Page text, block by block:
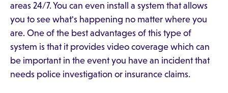
areas 24/7. You can even install a system that allows
you to see what's happening no matter where you
are. One of the best advantages of this type of
system is that it provides video coverage which can
be important in the event you have an incident that
needs police investigation or insurance claims.